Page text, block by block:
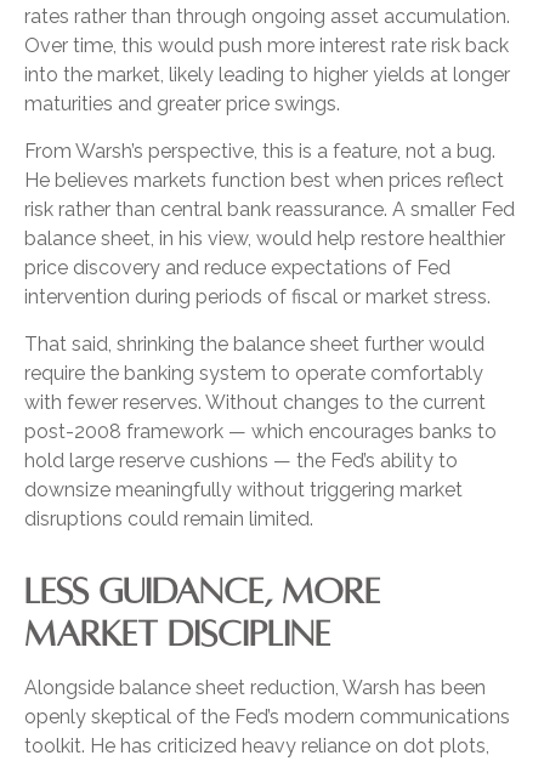
rates rather than through ongoing asset accumulation.
Over time, this would push more interest rate risk back
into the market, likely leading to higher yields at longer
maturities and greater price swings.
From Warsh’s perspective, this is a feature, not a bug.
He believes markets function best when prices reflect
risk rather than central bank reassurance. A smaller Fed
balance sheet, in his view, would help restore healthier
price discovery and reduce expectations of Fed
intervention during periods of fiscal or market stress.
That said, shrinking the balance sheet further would
require the banking system to operate comfortably
with fewer reserves. Without changes to the current
post-2008 framework — which encourages banks to
hold large reserve cushions — the Fed’s ability to
downsize meaningfully without triggering market
disruptions could remain limited.
LESS GUIDANCE, MORE
MARKET DISCIPLINE
Alongside balance sheet reduction, Warsh has been
openly skeptical of the Fed’s modern communications
toolkit. He has criticized heavy reliance on dot plots,